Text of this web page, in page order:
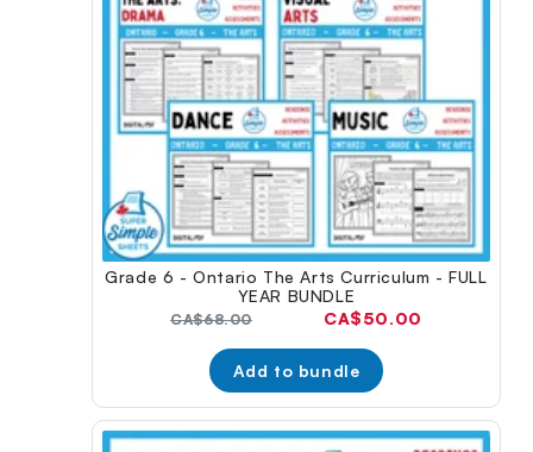
Grade 6 - Ontario The Arts Curriculum - FULL
YEAR BUNDLE
Original
CA$68.00
Current
CA$50.00
Add to bundle